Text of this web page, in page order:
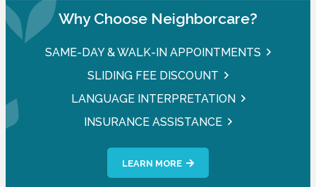
Why Choose Neighborcare?
SAME-DAY & WALK-IN APPOINTMENTS
SLIDING FEE DISCOUNT
LANGUAGE INTERPRETATION
INSURANCE ASSISTANCE
LEARN MORE